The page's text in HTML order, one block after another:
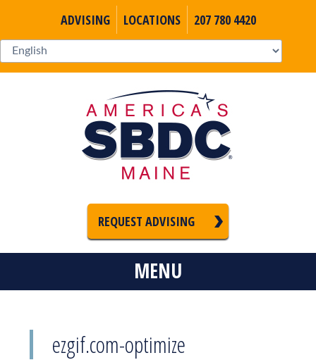
ADVISING LOCATIONS 207 780 4420
REQUEST ADVISING
MENU
ezgif.com-optimize